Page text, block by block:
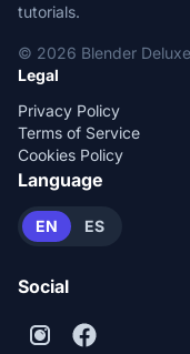
tutorials.
© 2026 Blender
Legal
Privacy Policy
Terms of Service
Cookies Policy
Language
EN ES
Social